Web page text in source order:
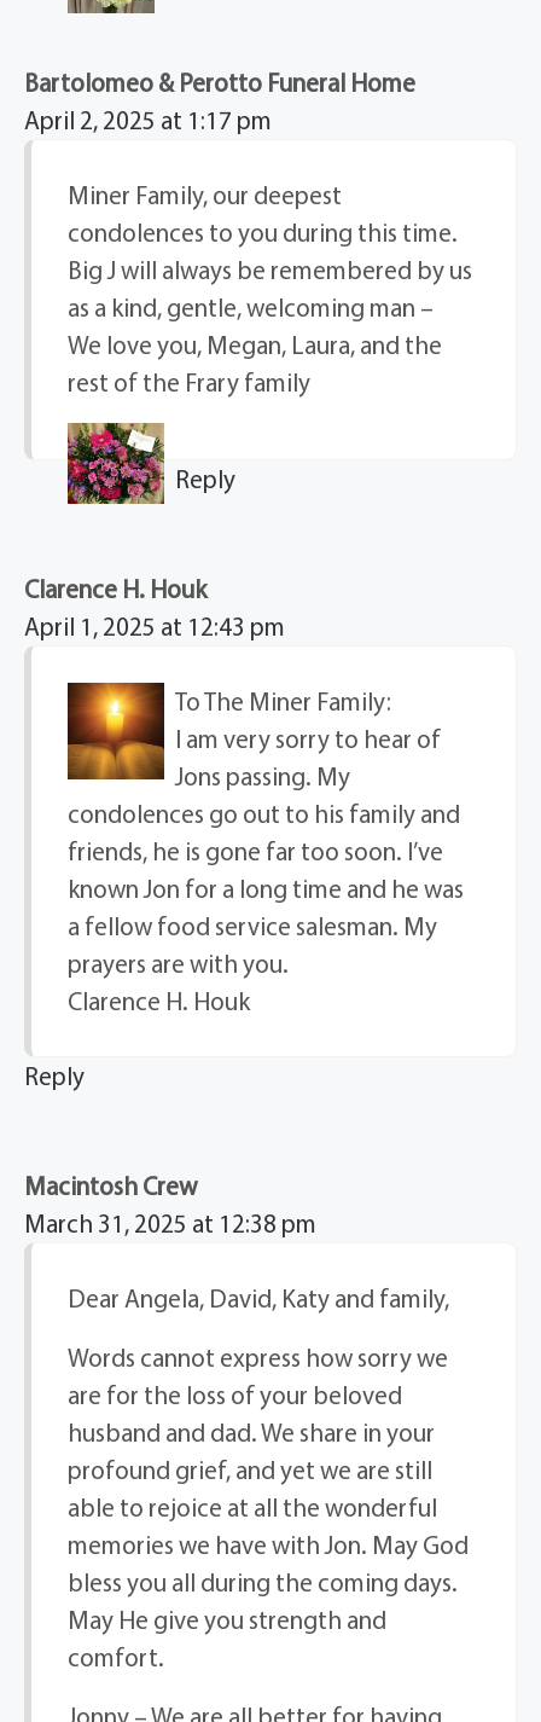
Bartolomeo & Perotto Funeral Home
April 2, 2025 at 1:17 pm
Miner Family, our deepest
condolences to you during this time.
Big J will always be remembered by us
as a kind, gentle, welcoming man –
We love you, Megan, Laura, and the
rest of the Frary family
Reply
Clarence H. Houk
April 1, 2025 at 12:43 pm
To The Miner Family:
I am very sorry to hear of
Jons passing. My
condolences go out to his family and
friends, he is gone far too soon. I’ve
known Jon for a long time and he was
a fellow food service salesman. My
prayers are with you.
Clarence H. Houk
Reply
Macintosh Crew
March 31, 2025 at 12:38 pm
Dear Angela, David, Katy and family,
Words cannot express how sorry we
are for the loss of your beloved
husband and dad. We share in your
profound grief, and yet we are still
able to rejoice at all the wonderful
memories we have with Jon. May God
bless you all during the coming days.
May He give you strength and
comfort.